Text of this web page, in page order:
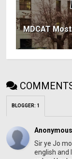
MDCAT
BLOGGER: 1
Anonymous
Sir ye Jo
english and